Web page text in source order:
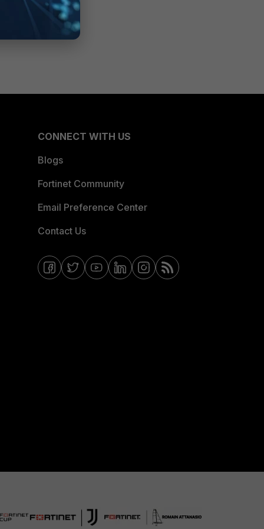
CONNECT WITH US
Blogs
Fortinet Community
Email Preference Center
Contact Us